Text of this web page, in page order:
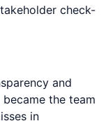
check-
and
the team
in